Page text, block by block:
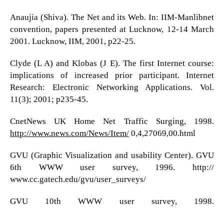
Anaujia (Shiva). The Net and its Web. In: IIM-Manlibnet
convention, papers presented at Lucknow, 12-14 March
2001. Lucknow, IIM, 2001, p22-25.
Clyde (L A) and Klobas (J E). The first Internet course:
implications of increased prior participant. Internet
Research: Electronic Networking Applications. Vol.
11(3); 2001; p235-45.
CnetNews UK Home Net Traffic Surging, 1998.
http://www.news.com/News/Item/0,4,27069,00.html
GVU (Graphic Visualization and usability Center). GVU
6th WWW user survey, 1996. http://
www.cc.gatech.edu/gvu/user_surveys/
GVU 10th WWW user survey, 1998.